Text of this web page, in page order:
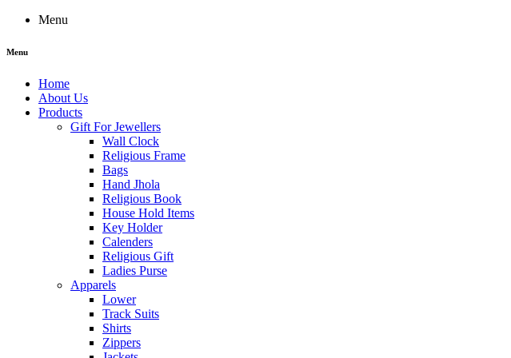
Menu
Menu
Home
About Us
Products
Gift For Jewellers
Wall Clock
Religious Frame
Bags
Hand Jhola
Religious Book
House Hold Items
Key Holder
Calenders
Religious Gift
Ladies Purse
Apparels
Lower
Track Suits
Shirts
Zippers